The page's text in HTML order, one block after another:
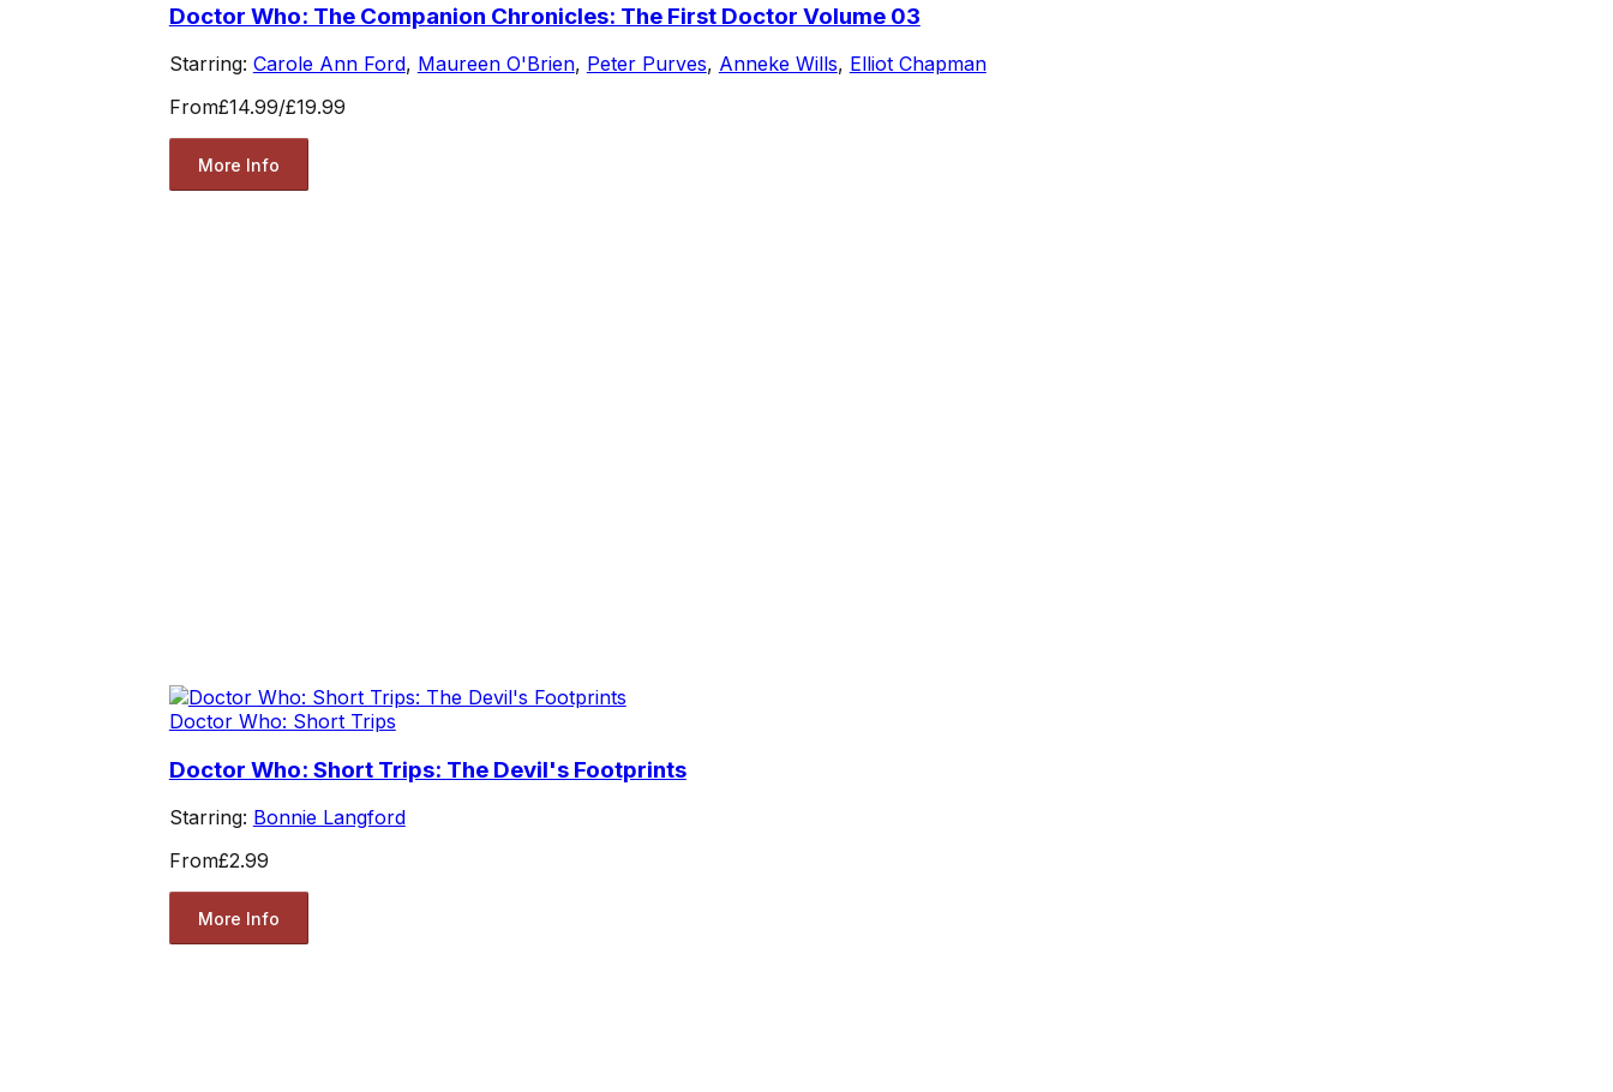
Doctor Who: The Companion Chronicles: The First Doctor Volume 03
Starring: Carole Ann Ford, Maureen O'Brien, Peter Purves, Anneke Wills, Elliot Chapman
From£14.99/£19.99
More Info
Doctor Who: Short Trips
Doctor Who: Short Trips: The Devil's Footprints
Starring: Bonnie Langford
From£2.99
More Info